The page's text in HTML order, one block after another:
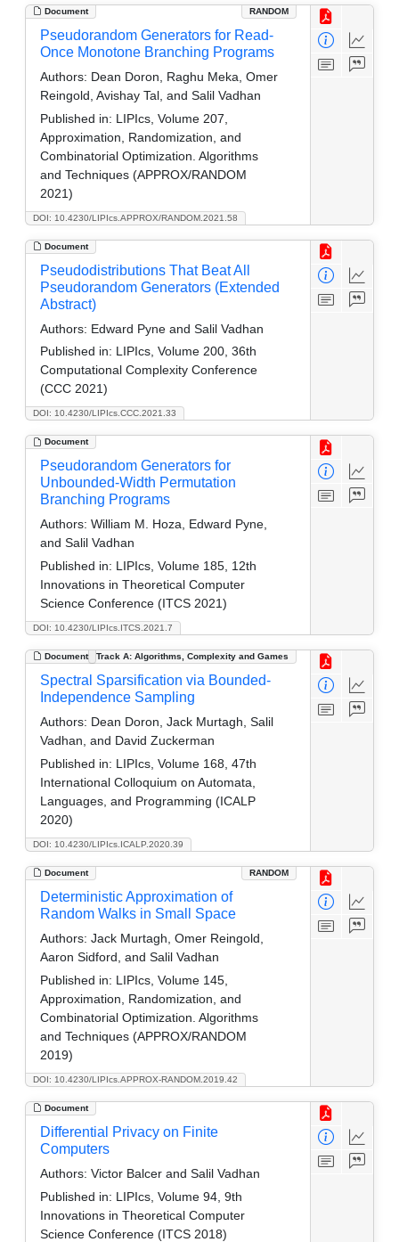
Document RANDOM
DOI: 10.4230/LIPIcs.APPROX/RANDOM.2021.58
Pseudorandom Generators for Read-
Once Monotone Branching Programs
Authors: Dean Doron, Raghu Meka, Omer
Reingold, Avishay Tal, and Salil Vadhan
Published in: LIPIcs, Volume 207,
Approximation, Randomization, and
Combinatorial Optimization. Algorithms
and Techniques (APPROX/RANDOM
2021)
Document
DOI: 10.4230/LIPIcs.CCC.2021.33
Pseudodistributions That Beat All
Pseudorandom Generators (Extended
Abstract)
Authors: Edward Pyne and Salil Vadhan
Published in: LIPIcs, Volume 200, 36th
Computational Complexity Conference
(CCC 2021)
Document
DOI: 10.4230/LIPIcs.ITCS.2021.7
Pseudorandom Generators for
Unbounded-Width Permutation
Branching Programs
Authors: William M. Hoza, Edward Pyne,
and Salil Vadhan
Published in: LIPIcs, Volume 185, 12th
Innovations in Theoretical Computer
Science Conference (ITCS 2021)
Document Track A: Algorithms, Complexity and Games
DOI: 10.4230/LIPIcs.ICALP.2020.39
Spectral Sparsification via Bounded-
Independence Sampling
Authors: Dean Doron, Jack Murtagh, Salil
Vadhan, and David Zuckerman
Published in: LIPIcs, Volume 168, 47th
International Colloquium on Automata,
Languages, and Programming (ICALP
2020)
Document RANDOM
DOI: 10.4230/LIPIcs.APPROX-RANDOM.2019.42
Deterministic Approximation of
Random Walks in Small Space
Authors: Jack Murtagh, Omer Reingold,
Aaron Sidford, and Salil Vadhan
Published in: LIPIcs, Volume 145,
Approximation, Randomization, and
Combinatorial Optimization. Algorithms
and Techniques (APPROX/RANDOM
2019)
Document
Differential Privacy on Finite
Computers
Authors: Victor Balcer and Salil Vadhan
Published in: LIPIcs, Volume 94, 9th
Innovations in Theoretical Computer
Science Conference (ITCS 2018)